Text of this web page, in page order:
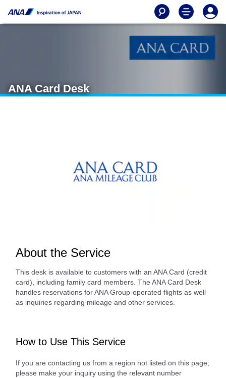
ANA Card Desk
About the Service
This desk is available to customers with an ANA Card (credit
card), including family card members. The ANA Card Desk
handles reservations for ANA Group-operated flights as well
as inquiries regarding mileage and other services.
How to Use This Service
If you are contacting us from a region not listed on this page,
please make your inquiry using the relevant number